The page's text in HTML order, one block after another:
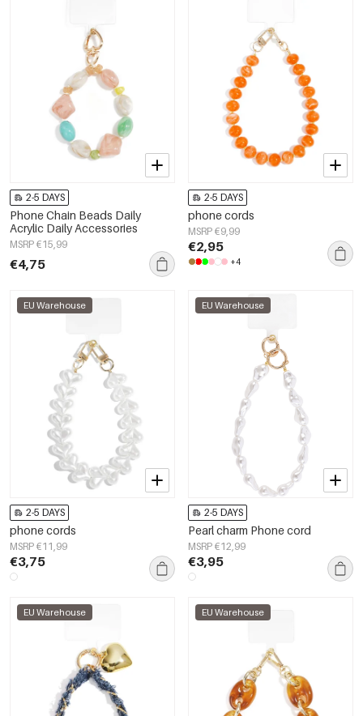
2-5 DAYS
Phone Chain Beads Daily
Acrylic Daily Accessories
MSRP €15,99
€4,75
2-5 DAYS
phone cords
MSRP €9,99
€2,95
+4
EU Warehouse
2-5 DAYS
phone cords
MSRP €11,99
€3,75
EU Warehouse
2-5 DAYS
Pearl charm Phone cord
MSRP €12,99
€3,95
EU Warehouse EU Warehouse